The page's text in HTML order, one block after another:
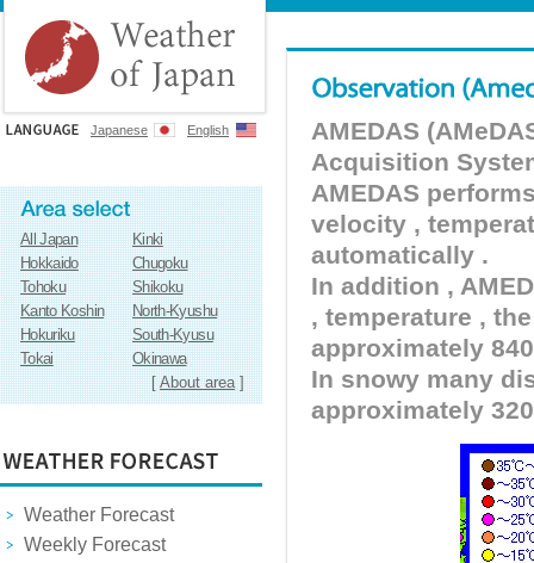
Japanese English
All Japan
Kinki
Hokkaido
Chugoku
Tohoku
Shikoku
Kanto Koshin
North-Kyushu
Hokuriku
South-Kyusu
Tokai
Okinawa
[About area]
Weather Forecast
Weekly Forecast
AMEDAS
Acquisition
AMEDAS
velocity ,
automatically .
In addition ,
, temperature ,
approximately
In snowy many
approximately